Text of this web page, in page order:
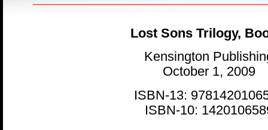
Lost Sons Trilogy,
Kensington
October 1, 2009
ISBN-13:
ISBN-10: